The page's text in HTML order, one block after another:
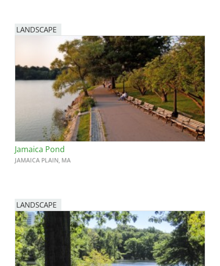
LANDSCAPE
Jamaica Pond
JAMAICA PLAIN, MA
LANDSCAPE